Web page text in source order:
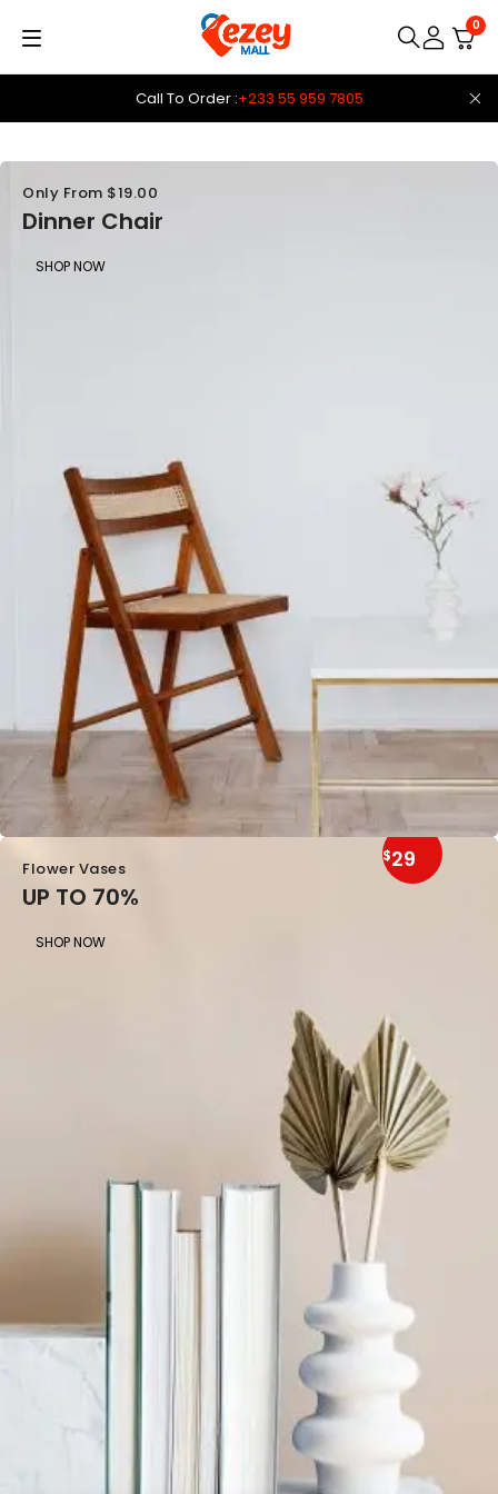
Call To Order :+233 55 959 7805
0
Only From $19.00
Dinner Chair
SHOP NOW
$29
Flower Vases
UP TO 70%
SHOP NOW